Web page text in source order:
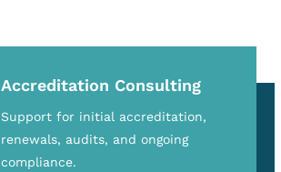
Accreditation Consulting
Support for initial accreditation,
renewals, audits, and ongoing
compliance.